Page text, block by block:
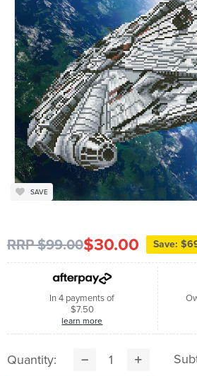
SAVE
RRP $99.00$30.00 Save:
In 4 payments of
$7.50
learn more
Quantity: